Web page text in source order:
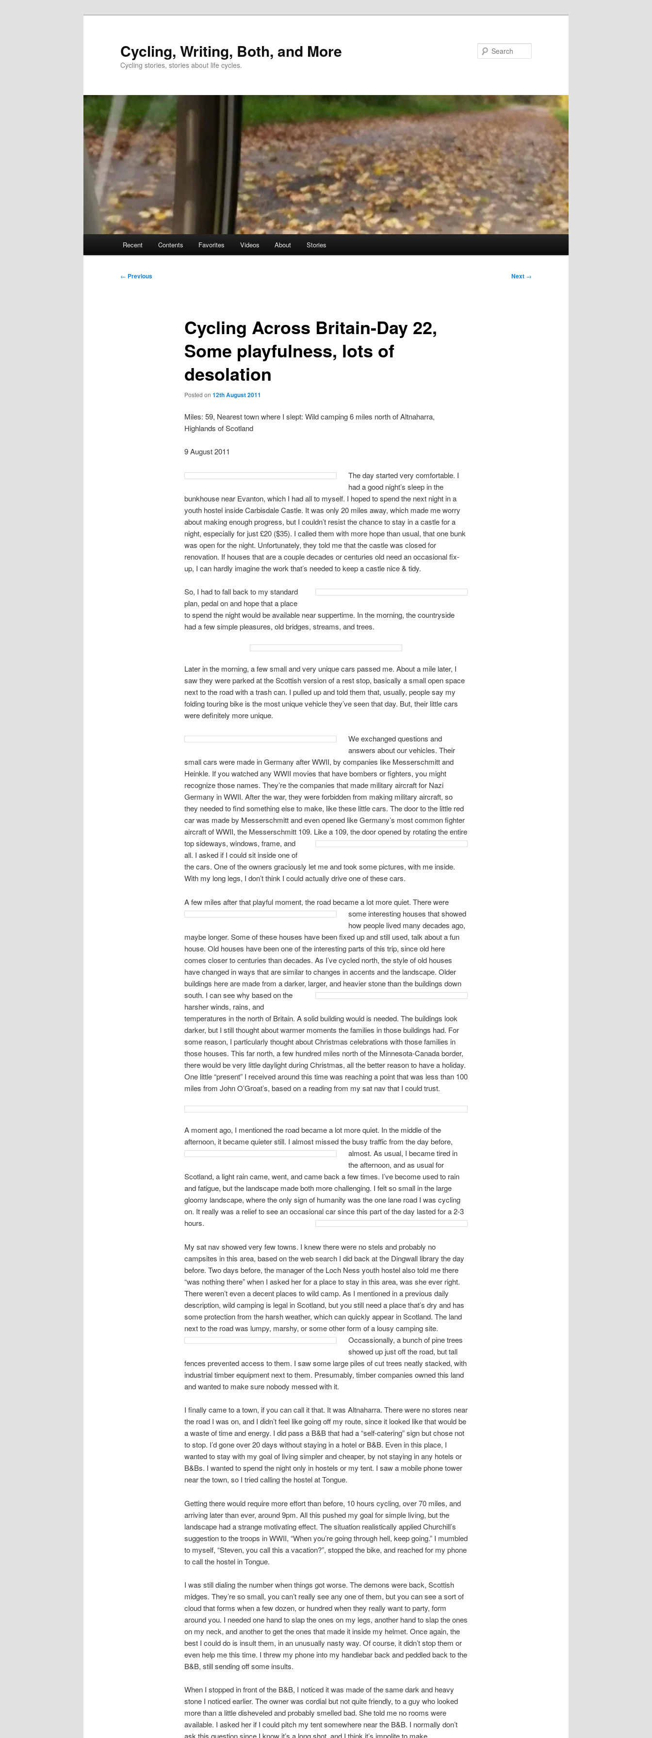
Cycling, Writing, Both, and More
Cycling stories, stories about life cycles.
Recent Contents Favorites Videos About Stories
Post
← Previous Next →
Cycling Across Britain-Day 22,
Some playfulness, lots of
desolation
Posted on 12th August 2011
Miles: 59, Nearest town where I slept: Wild camping 6 miles north of Altnaharra,
Highlands of Scotland
9 August 2011
The day started very comfortable. I
had a good night’s sleep in the
bunkhouse near Evanton, which I had all to myself. I hoped to spend the next night in a
youth hostel inside Carbisdale Castle. It was only 20 miles away, which made me worry
about making enough progress, but I couldn’t resist the chance to stay in a castle for a
night, especially for just £20 ($35). I called them with more hope than usual, that one bunk
was open for the night. Unfortunately, they told me that the castle was closed for
renovation. If houses that are a couple decades or centuries old need an occasional fix-
up, I can hardly imagine the work that’s needed to keep a castle nice & tidy.
So, I had to fall back to my standard
plan, pedal on and hope that a place
to spend the night would be available near suppertime. In the morning, the countryside
had a few simple pleasures, old bridges, streams, and trees.
Later in the morning, a few small and very unique cars passed me. About a mile later, I
saw they were parked at the Scottish version of a rest stop, basically a small open space
next to the road with a trash can. I pulled up and told them that, usually, people say my
folding touring bike is the most unique vehicle they’ve seen that day. But, their little cars
were definitely more unique.
We exchanged questions and
answers about our vehicles. Their
small cars were made in Germany after WWII, by companies like Messerschmitt and
Heinkle. If you watched any WWII movies that have bombers or fighters, you might
recognize those names. They’re the companies that made military aircraft for Nazi
Germany in WWII. After the war, they were forbidden from making military aircraft, so
they needed to find something else to make, like these little cars. The door to the little red
car was made by Messerschmitt and even opened like Germany’s most common fighter
aircraft of WWII, the Messerschmitt 109. Like a 109, the door opened by rotating the entire
top sideways, windows, frame, and
all. I asked if I could sit inside one of
the cars. One of the owners graciously let me and took some pictures, with me inside.
With my long legs, I don’t think I could actually drive one of these cars.
A few miles after that playful moment, the road became a lot more quiet. There were
some interesting houses that showed
how people lived many decades ago,
maybe longer. Some of these houses have been fixed up and still used, talk about a fun
house. Old houses have been one of the interesting parts of this trip, since old here
comes closer to centuries than decades. As I’ve cycled north, the style of old houses
have changed in ways that are similar to changes in accents and the landscape. Older
buildings here are made from a darker, larger, and heavier stone than the buildings down
south. I can see why based on the
harsher winds, rains, and
temperatures in the north of Britain. A solid building would is needed. The buildings look
darker, but I still thought about warmer moments the families in those buildings had. For
some reason, I particularly thought about Christmas celebrations with those families in
those houses. This far north, a few hundred miles north of the Minnesota-Canada border,
there would be very little daylight during Christmas, all the better reason to have a holiday.
One little “present” I received around this time was reaching a point that was less than 100
miles from John O’Groat’s, based on a reading from my sat nav that I could trust.
A moment ago, I mentioned the road became a lot more quiet. In the middle of the
afternoon, it became quieter still. I almost missed the busy traffic from the day before,
almost.As usual, I became tired in
the afternoon, and as usual for
Scotland, a light rain came, went, and came back a few times. I’ve become used to rain
and fatigue, but the landscape made both more challenging. I felt so small in the large
gloomy landscape, where the only sign of humanity was the one lane road I was cycling
on. It really was a relief to see an occasional car since this part of the day lasted for a 2-3
hours.
My sat nav showed very few towns. I knew there were no stels and probably no
campsites in this area, based on the web search I did back at the Dingwall library the day
before. Two days before, the manager of the Loch Ness youth hostel also told me there
“was nothing there” when I asked her for a place to stay in this area, was she ever right.
There weren’t even a decent places to wild camp. As I mentioned in a previous daily
description, wild camping is legal in Scotland, but you still need a place that’s dry and has
some protection from the harsh weather, which can quickly appear in Scotland. The land
next to the road was lumpy, marshy, or some other form of a lousy camping site.
Occassionally, a bunch of pine trees
showed up just off the road, but tall
fences prevented access to them. I saw some large piles of cut trees neatly stacked, with
industrial timber equipment next to them. Presumably, timber companies owned this land
and wanted to make sure nobody messed with it.
I finally came to a town, if you can call it that. It was Altnaharra. There were no stores near
the road I was on, and I didn’t feel like going off my route, since it looked like that would be
a waste of time and energy. I did pass a B&B that had a “self-catering” sign but chose not
to stop. I’d gone over 20 days without staying in a hotel or B&B. Even in this place, I
wanted to stay with my goal of living simpler and cheaper, by not staying in any hotels or
B&Bs. I wanted to spend the night only in hostels or my tent. I saw a mobile phone tower
near the town, so I tried calling the hostel at Tongue.
Getting there would require more effort than before, 10 hours cycling, over 70 miles, and
arriving later than ever, around 9pm. All this pushed my goal for simple living, but the
landscape had a strange motivating effect. The situation realistically applied Churchill’s
suggestion to the troops in WWII, “When you’re going through hell, keep going.” I mumbled
to myself, “Steven, you call this a vacation?”, stopped the bike, and reached for my phone
to call the hostel in Tongue.
I was still dialing the number when things got worse. The demons were back, Scottish
midges. They’re so small, you can’t really see any one of them, but you can see a sort of
cloud that forms when a few dozen, or hundred when they really want to party, form
around you. I needed one hand to slap the ones on my legs, another hand to slap the ones
on my neck, and another to get the ones that made it inside my helmet. Once again, the
best I could do is insult them, in an unusually nasty way. Of course, it didn’t stop them or
even help me this time. I threw my phone into my handlebar back and peddled back to the
B&B, still sending off some insults.
When I stopped in front of the B&B, I noticed it was made of the same dark and heavy
stone I noticed earlier. The owner was cordial but not quite friendly, to a guy who looked
more than a little disheveled and probably smelled bad. She told me no rooms were
available. I asked her if I could pitch my tent somewhere near the B&B. I normally don’t